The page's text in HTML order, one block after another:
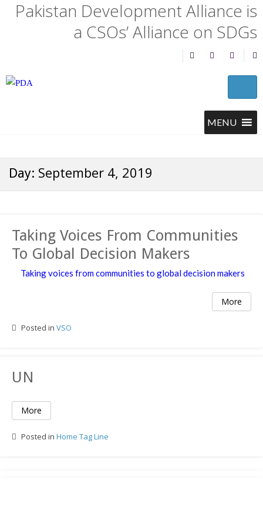
Pakistan Development Alliance is
a CSOs’ Alliance on SDGs
Day: September 4, 2019
Taking Voices From Communities
To Global Decision Makers
Taking voices from communities to global decision makers
More
Posted in VSO
UN
More
Posted in Home Tag Line